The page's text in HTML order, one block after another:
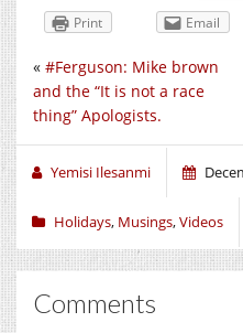
Print
Email
« #Ferguson: Mike brown
and the “It is not a race
thing” Apologists.
Yemisi Ilesanmi
Holidays, Musings,Videos
Comments